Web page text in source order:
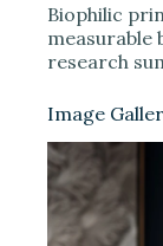
Biophilic
measurable
research
Image